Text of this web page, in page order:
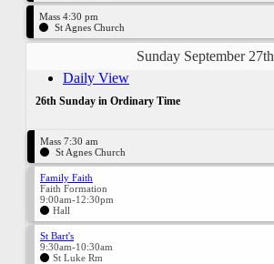
Mass 4:30 pm
St Agnes Church
Sunday September 27th
Daily View
26th Sunday in Ordinary Time
Mass 7:30 am
St Agnes Church
Family Faith
Faith Formation
9:00am-12:30pm
Hall
St Bart's
9:30am-10:30am
St Luke Rm